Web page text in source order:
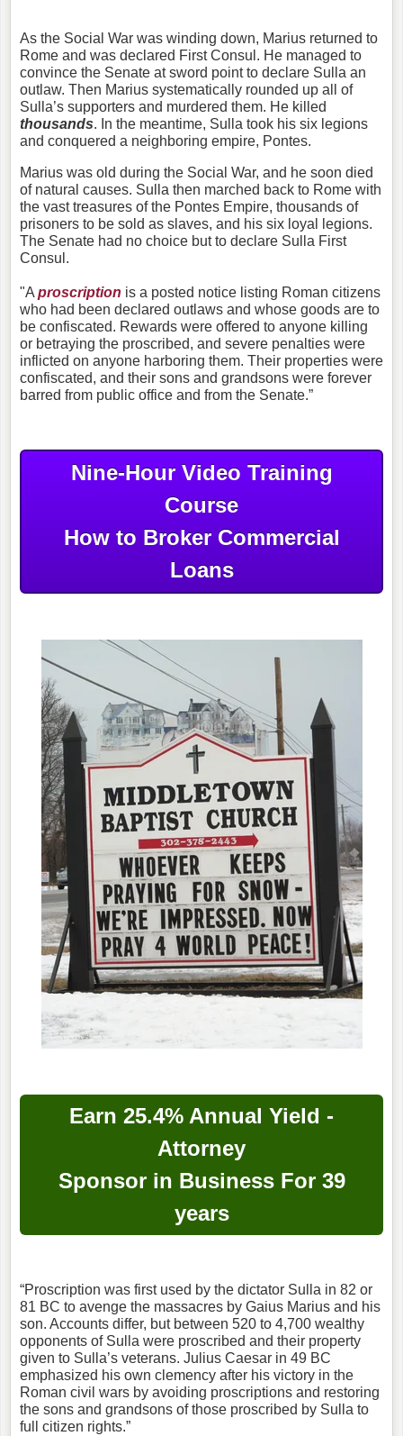
As the Social War was winding down, Marius returned to
Rome and was declared First Consul. He managed to
convince the Senate at sword point to declare Sulla an
outlaw. Then Marius systematically rounded up all of
Sulla’s supporters and murdered them. He killed
thousands. In the meantime, Sulla took his six legions
and conquered a neighboring empire, Pontes.
Marius was old during the Social War, and he soon died
of natural causes. Sulla then marched back to Rome with
the vast treasures of the Pontes Empire, thousands of
prisoners to be sold as slaves, and his six loyal legions.
The Senate had no choice but to declare Sulla First
Consul.
"A proscription is a posted notice listing Roman citizens
who had been declared outlaws and whose goods are to
be confiscated. Rewards were offered to anyone killing
or betraying the proscribed, and severe penalties were
inflicted on anyone harboring them. Their properties were
confiscated, and their sons and grandsons were forever
barred from public office and from the Senate.”
Nine-Hour Video Training
Course
How to Broker Commercial
Loans
Earn 25.4% Annual Yield -
Attorney
Sponsor in Business For 39
years
“Proscription was first used by the dictator Sulla in 82 or
81 BC to avenge the massacres by Gaius Marius and his
son. Accounts differ, but between 520 to 4,700 wealthy
opponents of Sulla were proscribed and their property
given to Sulla’s veterans. Julius Caesar in 49 BC
emphasized his own clemency after his victory in the
Roman civil wars by avoiding proscriptions and restoring
the sons and grandsons of those proscribed by Sulla to
full citizen rights.”